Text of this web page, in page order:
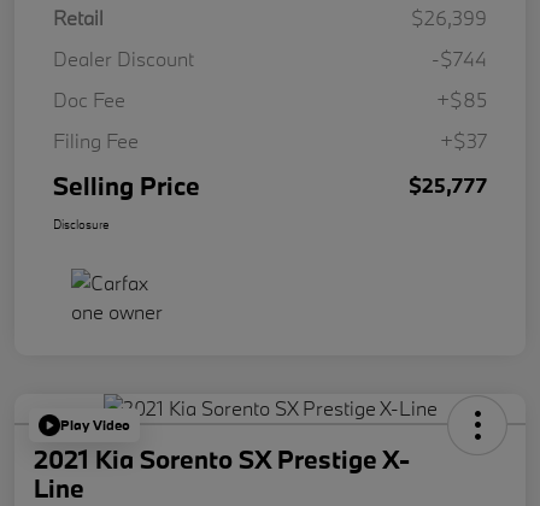
Retail
$26,399
Dealer Discount
-$744
Doc Fee
+$85
Filing Fee
+$37
Selling Price $25,777
Disclosure
Play Video
2021 Kia Sorento SX Prestige X-
Line